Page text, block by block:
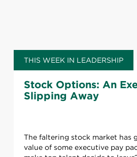
THIS WEEK IN LEADERSHIP
Stock Options: An
Slipping Away
The faltering stock market has
value of some executive pay